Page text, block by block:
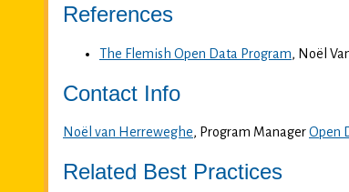
References
The Flemish Open Data Program, Noël
Contact Info
Noël van Herreweghe, Program ManagerOpen
Related Best Practices